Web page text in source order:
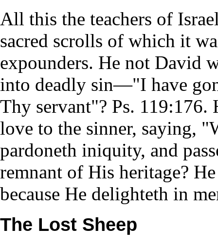
All this the teachers of
sacred scrolls of which it
expounders. He not David
into deadly sin—"I have
Thy servant"? Ps. 119:176.
love to the sinner, saying,
pardoneth iniquity, and
remnant of His heritage?
because He delighteth in
The Lost Sheep